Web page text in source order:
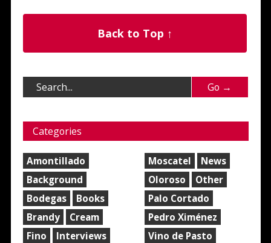
Back to Top ↑
Categories
Amontillado
Background
Bodegas
Books
Brandy
Cream
Fino
Interviews
Moscatel
News
Oloroso
Other
Palo Cortado
Pedro Ximénez
Vino de Pasto